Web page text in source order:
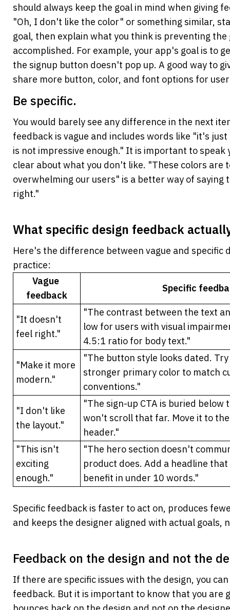
should always keep the goal in mind when giving
"Oh, I don't like the color" or something similar,
goal, then explain what you think is preventing
accomplished. For example, your app's goal is to
the signup button doesn't pop up. A good way to
share more button, color, and font options for
Be specific.
You would barely see any difference in the next
feedback is vague and includes words like "it's
is not impressive enough." It is important to speak
clear about what you don't like. "These colors are
overwhelming our users" is a better way of
right."
What specific design feedback
Here's the difference between vague and specific
practice:
Vague
feedback
Specific
"It doesn't
feel right."
"The contrast between the text
low for users with visual
4.5:1 ratio for body text."
"Make it more
modern."
"The button style looks dated.
stronger primary color to match
conventions."
"I don't like
the layout."
"The sign-up CTA is buried below
won't scroll that far. Move it to
header."
"This isn't
exciting
enough."
"The hero section doesn't
product does. Add a headline
benefit in under 10 words."
Specific feedback is faster to act on, produces
and keeps the designer aligned with actual goals,
Feedback on the design and not the
If there are specific issues with the design, you
feedback. But it is important to know that you are